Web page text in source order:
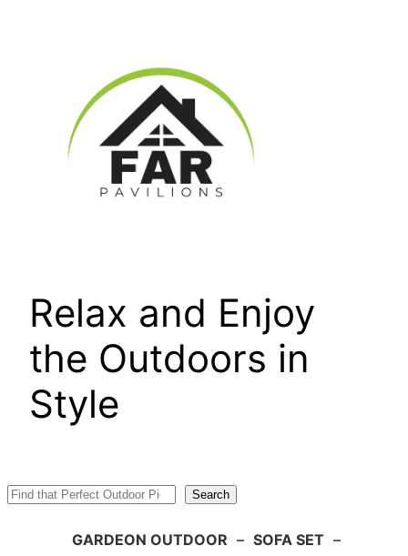
Relax and Enjoy
the Outdoors in
Style
Search Search
GARDEON OUTDOOR – SOFA SET –